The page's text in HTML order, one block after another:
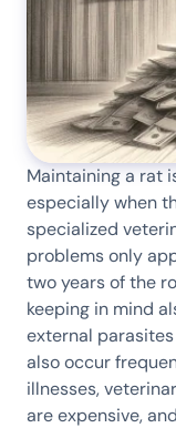
Maintaining a rat
especially when
specialized
problems only
two years of the
keeping in mind
external
also occur
illnesses,
are expensive,